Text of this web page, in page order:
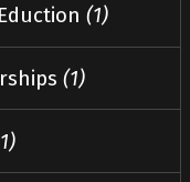
(1)
(1)